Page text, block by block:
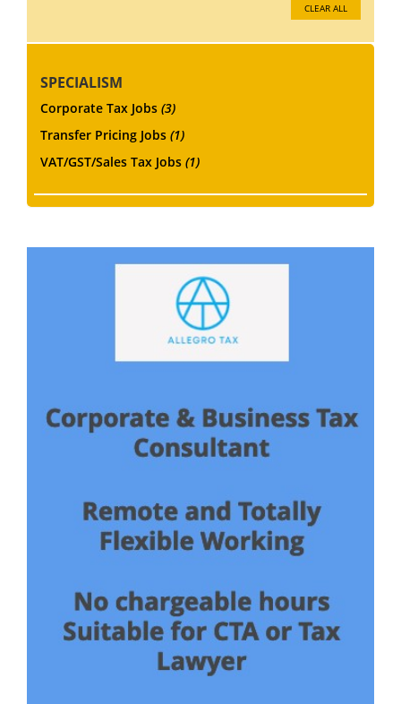
CLEAR ALL
SPECIALISM
Corporate Tax Jobs (3)
Transfer Pricing Jobs (1)
VAT/GST/Sales Tax Jobs (1)